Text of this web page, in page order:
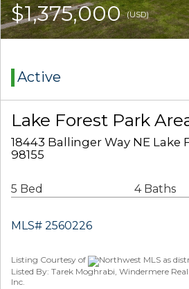
$1,375,000(USD)
Active
Lake Forest Park
18443 Ballinger Way NE Lake
98155
5 Bed 4 Baths
MLS# 2560226
Listing Courtesy of
Northwest MLS as
Listed By: Tarek Moghrabi, Windermere
Inc.